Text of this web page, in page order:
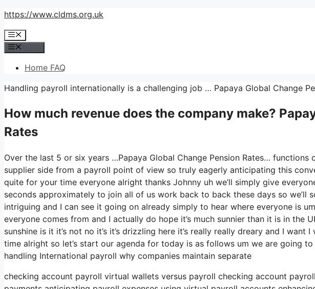
Skip
content
https://www.cldms.org.uk
Menu
Home FAQ
Handling payroll internationally is a challenging job … Papaya Global Change
How much revenue does the company make?
Rates
Over the last 5 or six years …Papaya Global Change Pension Rates… functions
supplier side from a payroll point of view so truly eagerly anticipating this
quite for your time everyone alright thanks Johnny uh we’ll simply give
seconds approximately to join all of us work back to back these days so we’ll
intriguing and I can see it going on already simply to hear where everyone is
everyone comes from and I actually do hope it’s much sunnier than it is in the
sunshine is it it’s not no it’s it’s drizzling here it’s really really dreary and I want
time alright so let’s start our agenda for today is as follows um we are going
handling International payroll why companies maintain separate
checking account payroll virtual wallets versus payroll checking account